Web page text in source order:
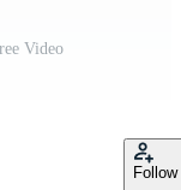
Video
Follow